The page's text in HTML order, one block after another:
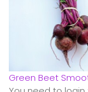
Green Beet